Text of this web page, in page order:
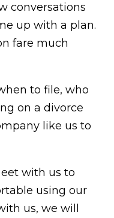
conversations
up with a plan.
fare much
to file, who
on a divorce
like us to
with us to
using our
us, we will